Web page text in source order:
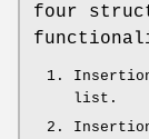
four
list.